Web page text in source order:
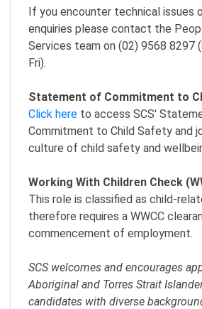
If you encounter technical issues
enquiries please contact the
Services team on (02) 9568 8297
Fri).
Statement of Commitment to
Click here to access SCS'
Commitment to Child Safety and
culture of child safety and
Working With Children Check
This role is classified as child-
therefore requires a WWCC
commencement of employment.
SCS welcomes and encourages
Aboriginal and Torres Strait
candidates with diverse